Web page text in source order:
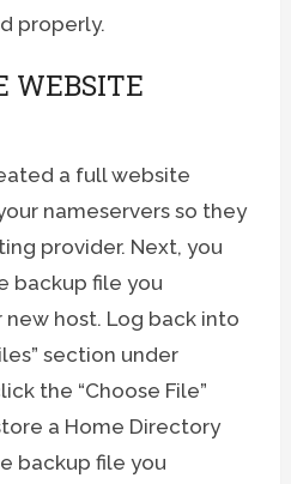
properly.
WEBSITE
a full website
nameservers so they
provider. Next, you
backup file you
host. Log back into
section under
the “Choose File”
a Home Directory
backup file you